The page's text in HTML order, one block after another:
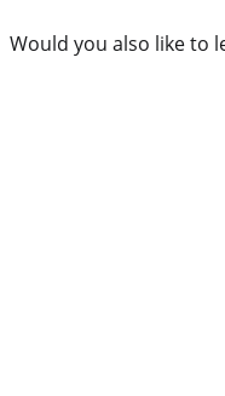
Would you also like to